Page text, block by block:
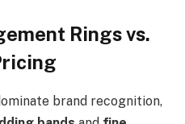
Rings vs.
brand recognition,